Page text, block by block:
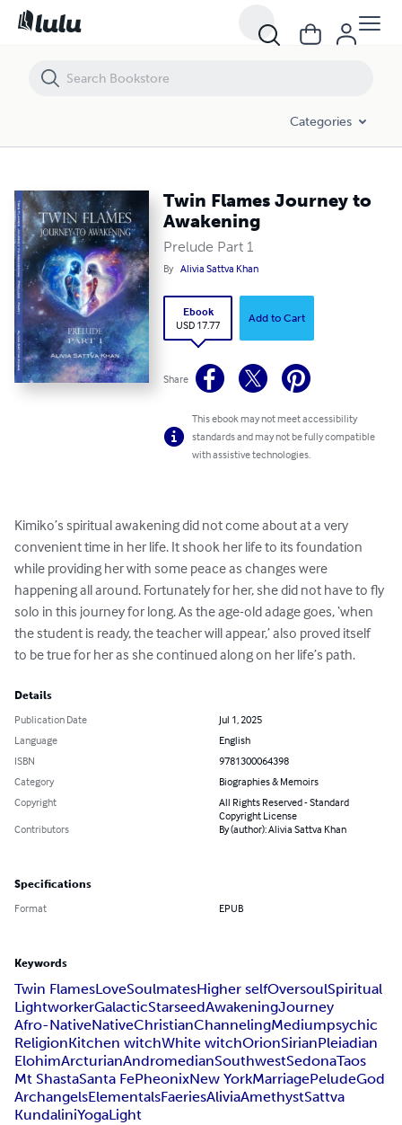
Categories
Twin Flames Journey to
Awakening
Prelude Part 1
By Alivia Sattva Khan
Ebook
USD 17.77
Add to Cart
Share
This ebook may not meet accessibility
standards and may not be fully compatible
with assistive technologies.
Kimiko’s spiritual awakening did not come about at a very
convenient time in her life. It shook her life to its foundation
while providing her with some peace as changes were
happening all around. Fortunately for her, she did not have to fly
solo in this journey for long. As the age-old adage goes, ‘when
the student is ready, the teacher will appear,’ also proved itself
to be true for her as she continued along on her life’s path.
Details
Publication Date
Jul 1, 2025
Language
English
ISBN
9781300064398
Category
Biographies & Memoirs
Copyright
All Rights Reserved - Standard
Copyright License
Contributors
By (author): Alivia Sattva Khan
Specifications
Format EPUB
Keywords
Twin FlamesLoveSoulmatesHigher selfOversoulSpiritual
LightworkerGalacticStarseedAwakeningJourney
Afro-NativeNativeChristianChannelingMediumpsychic
ReligionKitchen witchWhite witchOrionSirianPleiadian
ElohimArcturianAndromedianSouthwestSedonaTaos
Mt ShastaSanta FePheonixNew YorkMarriagePeludeGod
ArchangelsElementalsFaeriesAliviaAmethystSattva
KundaliniYogaLight
Twin Flames Journey to Awakening